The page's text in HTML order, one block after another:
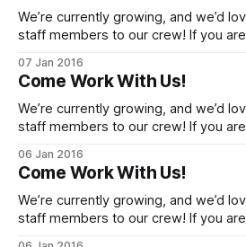
We’re currently growing, and we’d
staff members to our crew! If you
that we cover, please get in touch
full-time and contributing
advertising operations manager
07 Jan 2016
Come Work With Us!
We’re currently growing, and we’d
staff members to our crew! If you
that we cover, please get in touch
full-time and contributing writer opportunities, and a digital
advertising operations
06 Jan 2016
Come Work With Us!
We’re currently growing, and we’d
staff members to our crew! If you